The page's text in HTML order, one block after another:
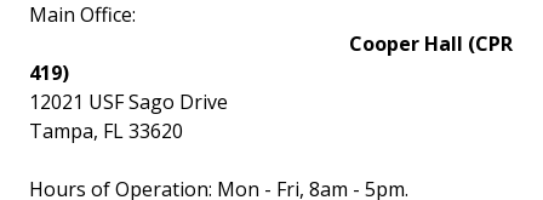
Main Office:
Cooper Hall (CPR
419)
12021 USF Sago Drive
Tampa, FL 33620
Hours of Operation: Mon - Fri, 8am - 5pm.